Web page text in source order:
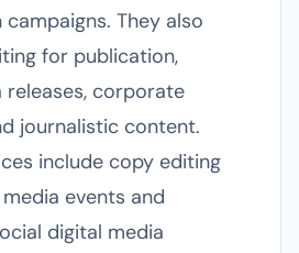
They also
for publication,
releases, corporate
journalistic content.
include copy editing
events and
digital media